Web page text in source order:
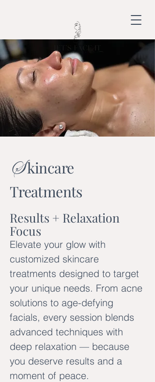
Skincare
Treatments
Results + Relaxation
Focus
Elevate your glow with
customized skincare
treatments designed to target
your unique needs. From acne
solutions to age-defying
facials, every session blends
advanced techniques with
deep relaxation — because
you deserve results and a
moment of peace.